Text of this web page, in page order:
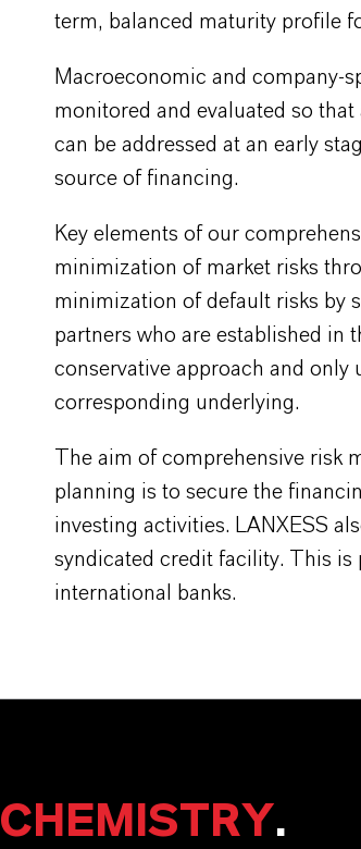
term, balanced maturity profile
Macroeconomic and company-
monitored and evaluated so
can be addressed at an early
source of financing.
Key elements of our
minimization of market risks
minimization of default risks by
partners who are established in
conservative approach and only
corresponding underlying.
The aim of comprehensive risk
planning is to secure the
investing activities. LANXESS
syndicated credit facility. This is
international banks.
CHEMISTRY.